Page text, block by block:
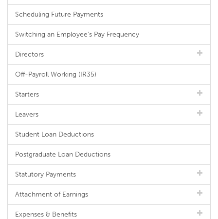
Scheduling Future Payments
Switching an Employee's Pay Frequency
Directors
Off-Payroll Working (IR35)
Starters
Leavers
Student Loan Deductions
Postgraduate Loan Deductions
Statutory Payments
Attachment of Earnings
Expenses & Benefits